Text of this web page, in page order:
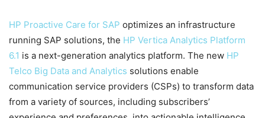
HP Proactive Care for SAP optimizes an infrastructure
running SAP solutions, the HP Vertica Analytics Platform
6.1 is a next-generation analytics platform. The new HP
Telco Big Data and Analytics solutions enable
communication service providers (CSPs) to transform data
from a variety of sources, including subscribers’